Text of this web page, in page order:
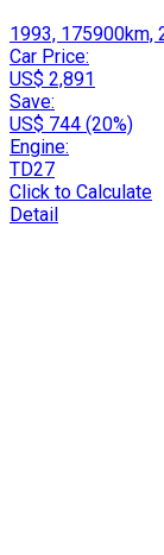
1993, 175900km,
Car Price:
US$ 2,891
Save:
US$ 744 (20%)
Engine:
TD27
Click to Calculate
Detail